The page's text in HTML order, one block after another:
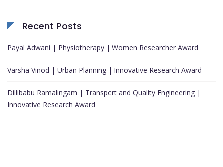
Recent Posts
Payal Adwani | Physiotherapy | Women Researcher Award
Varsha Vinod | Urban Planning | Innovative Research Award
Dillibabu Ramalingam | Transport and Quality Engineering |
Innovative Research Award